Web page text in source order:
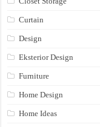
Curtain
Design
Eksterior Design
Furniture
Home Design
Home Ideas